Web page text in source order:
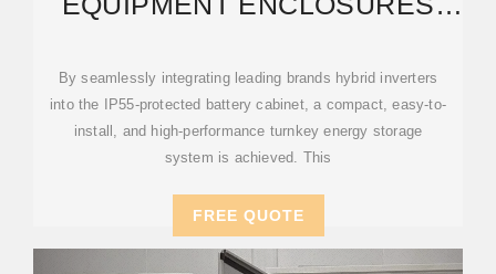
By seamlessly integrating leading brands hybrid inverters
into the IP55-protected battery cabinet, a compact, easy-to-
install, and high-performance turnkey energy storage
system is achieved. This
FREE QUOTE